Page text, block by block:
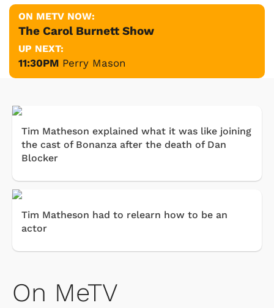
ON METV NOW:
The Carol Burnett Show
UP NEXT:
11:30PM Perry Mason
Tim Matheson explained what it was like joining
the cast of Bonanza after the death of Dan
Blocker
Tim Matheson had to relearn how to be an
actor
On MeTV